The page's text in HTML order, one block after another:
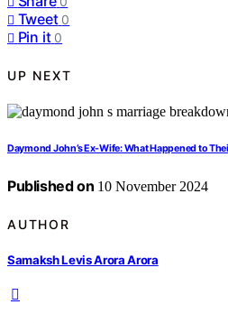
Tweet 0
Pin it 0
UP NEXT
Daymond John’s Ex-Wife: What Happened to
Published on 10 November 2024
AUTHOR
Samaksh Levis Arora Arora